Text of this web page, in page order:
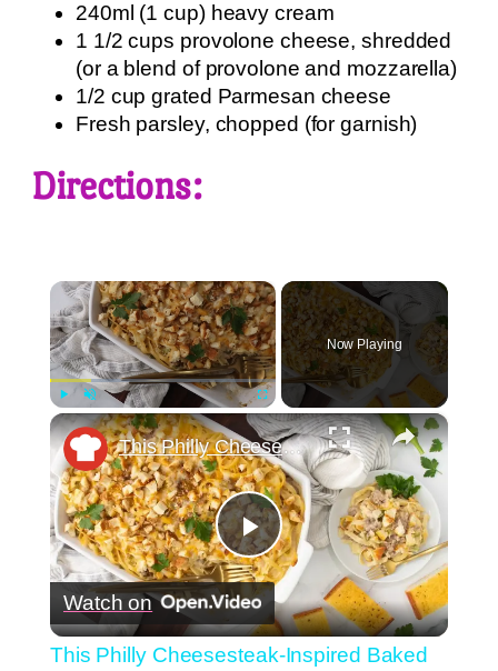
240ml (1 cup) heavy cream
1 1/2 cups provolone cheese, shredded
(or a blend of provolone and mozzarella)
1/2 cup grated Parmesan cheese
Fresh parsley, chopped (for garnish)
Directions:
×
Play Unmute Fullscreen
Now Playing
×
Play
Video
This Philly Cheesesteak-Inspired Baked Pasta Is The Comfort Food Mashup You Didn't Know You Needed
Watch on
This Philly Cheesesteak-Inspired Baked